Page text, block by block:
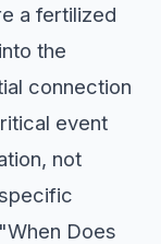
a fertilized
the
connection
event
not
Does